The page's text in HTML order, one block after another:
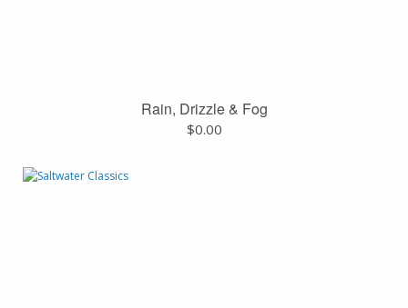
Rain, Drizzle & Fog
$0.00